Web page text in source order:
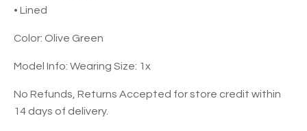
• Lined
Color: Olive Green
Model Info: Wearing Size: 1x
No Refunds, Returns Accepted for store credit within
14 days of delivery.